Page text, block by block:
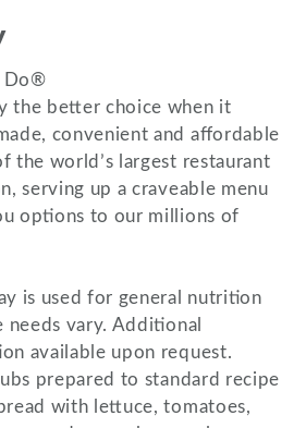
Do®
the better choice when it
convenient and affordable
the world’s largest restaurant
serving up a craveable menu
options to our millions of
is used for general nutrition
vary. Additional
available upon request.
prepared to standard recipe
with lettuce, tomatoes,